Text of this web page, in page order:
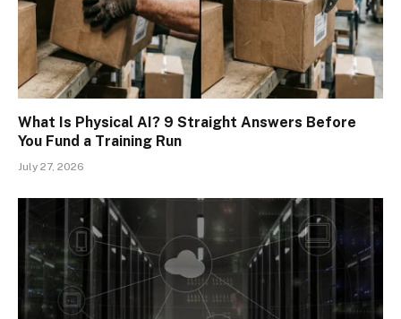
What Is Physical AI? 9 Straight Answers Before
You Fund a Training Run
July 27, 2026